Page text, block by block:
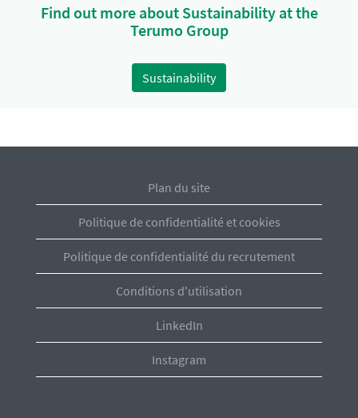
Find out more about Sustainability at the
Terumo Group
Sustainability
Plan du site
Politique de confidentialité et cookies
Politique de confidentialité du recrutement
Conditions d'utilisation
LinkedIn
Instagram